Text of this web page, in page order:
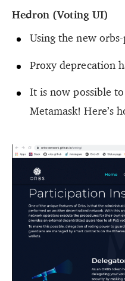
Hedron (Voting UI)
Using the new
Proxy deprecation
It is now possible
Metamask! Here’s